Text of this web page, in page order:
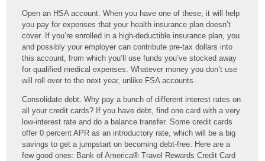
Open an HSA account. When you have one of these, it will help
you pay for expenses that your health insurance plan doesn’t
cover. If you’re enrolled in a high-deductible insurance plan, you
and possibly your employer can contribute pre-tax dollars into
this account, from which you’ll use funds you’ve stocked away
for qualified medical expenses. Whatever money you don’t use
will roll over to the next year, unlike FSA accounts.
Consolidate debt. Why pay a bunch of different interest rates on
all your credit cards? If you have debt, find one card with a very
low-interest rate and do a balance transfer. Some credit cards
offer 0 percent APR as an introductory rate, which will be a big
savings to get a jumpstart on becoming debt-free. Here are a
few good ones: Bank of America® Travel Rewards Credit Card